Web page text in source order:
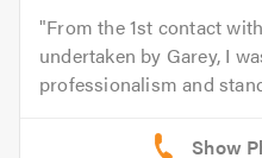
From the 1st contact
undertaken by Garey, I
professionalism and